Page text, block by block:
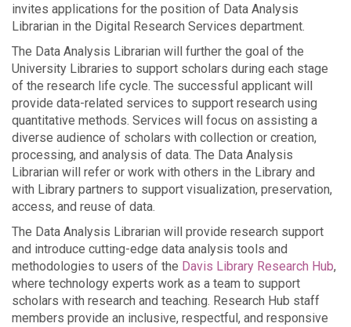
invites applications for the position of Data Analysis
Librarian in the Digital Research Services department.
The Data Analysis Librarian will further the goal of the
University Libraries to support scholars during each stage
of the research life cycle. The successful applicant will
provide data-related services to support research using
quantitative methods. Services will focus on assisting a
diverse audience of scholars with collection or creation,
processing, and analysis of data. The Data Analysis
Librarian will refer or work with others in the Library and
with Library partners to support visualization, preservation,
access, and reuse of data.
The Data Analysis Librarian will provide research support
and introduce cutting-edge data analysis tools and
methodologies to users of the Davis Library Research Hub,
where technology experts work as a team to support
scholars with research and teaching. Research Hub staff
members provide an inclusive, respectful, and responsive